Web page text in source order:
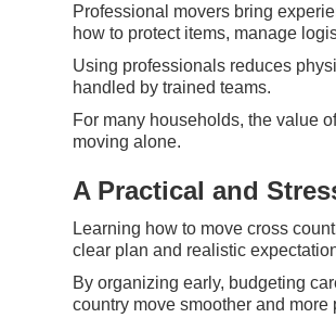
Professional movers bring
how to protect items, manage
Using professionals reduces
handled by trained teams.
For many households, the value
moving alone.
A Practical and
Learning how to move cross
clear plan and realistic
By organizing early, budgeting
country move smoother and